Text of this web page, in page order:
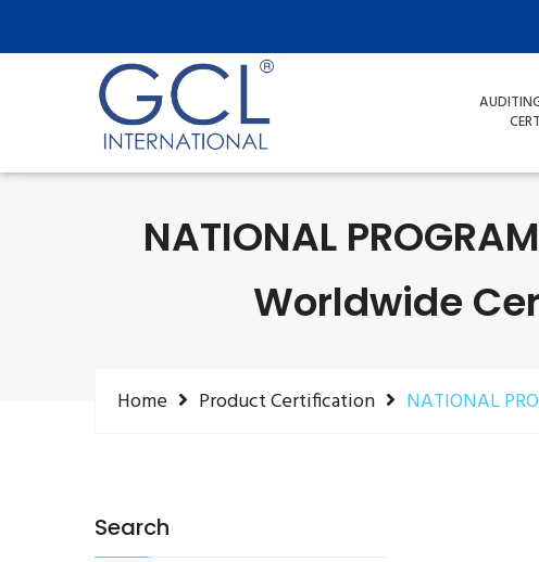
NATIONAL
Worldwide
Home Product Certification NATIONAL
Search